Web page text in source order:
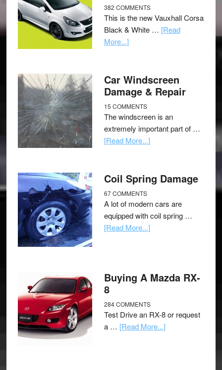
382 COMMENTS
This is the new Vauxhall Corsa
Black & White … [Read
More...]
Car Windscreen
Damage & Repair
15 COMMENTS
The windscreen is an
extremely important part of …
[Read More...]
Coil Spring Damage
67 COMMENTS
A lot of modern cars are
equipped with coil spring …
[Read More...]
Buying A Mazda RX-
8
284 COMMENTS
Test Drive an RX-8 or request
a … [Read More...]